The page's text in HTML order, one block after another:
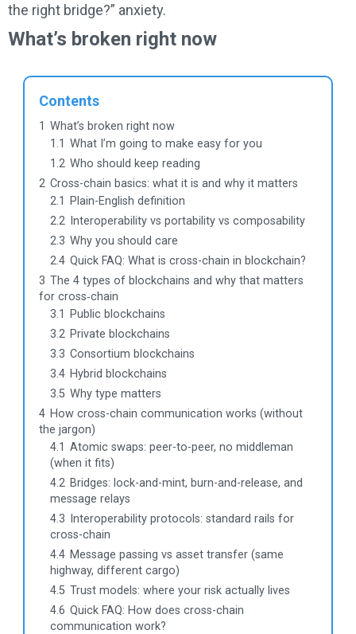
the right bridge?” anxiety.
What’s broken right now
Contents
1 What’s broken right now
1.1 What I’m going to make easy for you
1.2 Who should keep reading
2 Cross-chain basics: what it is and why it matters
2.1
Plain-English definition
2.2 Interoperability vs portability vs composability
2.3 Why you should care
2.4 Quick FAQ: What is cross-chain in blockchain?
3 The 4 types of blockchains and why that matters
for cross‑chain
3.1
Public blockchains
3.2 Private blockchains
3.3 Consortium blockchains
3.4 Hybrid blockchains
3.5 Why type matters
4 How cross-chain communication works (without
the jargon)
4.1 Atomic swaps: peer-to-peer, no middleman
(when it fits)
4.2 Bridges: lock-and-mint, burn-and-release, and
message relays
4.3
Interoperability protocols: standard rails for
cross-chain
4.4 Message passing vs asset transfer (same
highway, different cargo)
4.5 Trust models: where your risk actually lives
4.6 Quick FAQ: How does cross-chain
communication work?